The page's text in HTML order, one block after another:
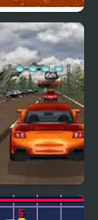
Road Trip